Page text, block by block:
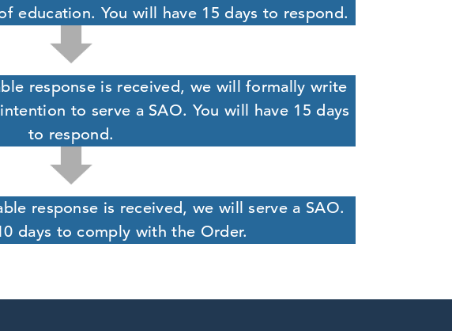
education. You will have 15 days to respond.
response is received, we will formally write
to serve a SAO. You will have 15 days
to respond.
response is received, we will serve a SAO.
days to comply with the Order.